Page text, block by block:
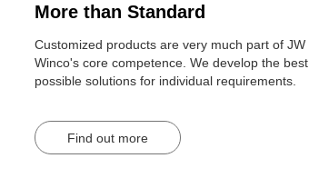
More than Standard
Customized products are very much part of JW
Winco's core competence. We develop the best
possible solutions for individual requirements.
Find out more